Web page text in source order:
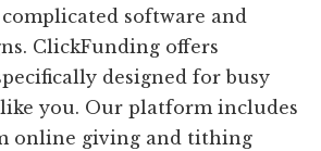
complicated software and
ClickFunding offers
designed for busy
you. Our platform includes
online giving and tithing